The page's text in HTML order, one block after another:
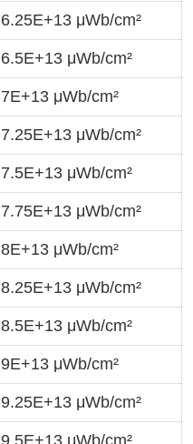
6.25E+13 μWb/cm²
6.5E+13 μWb/cm²
7E+13 μWb/cm²
7.25E+13 μWb/cm²
7.5E+13 μWb/cm²
7.75E+13 μWb/cm²
8E+13 μWb/cm²
8.25E+13 μWb/cm²
8.5E+13 μWb/cm²
9E+13 μWb/cm²
9.25E+13 μWb/cm²
9.5E+13 μWb/cm²